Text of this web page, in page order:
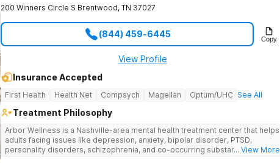
200 Winners Circle S Brentwood, TN 37027
(844) 459-6445 Copy
View Profile
Insurance Accepted
First Health Health Net Compsych Magellan Optum/UHC See All
Treatment Philosophy
Arbor Wellness is a Nashville-area mental health treatment center that helps
adults facing issues like depression, anxiety, bipolar disorder, PTSD,
personality disorders, schizophrenia, and co-occurring substance use feel
... View More